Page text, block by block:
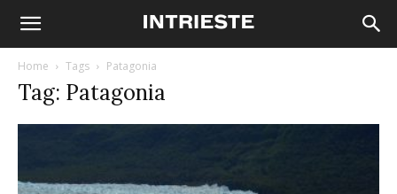
Home Tags Patagonia
Tag: Patagonia